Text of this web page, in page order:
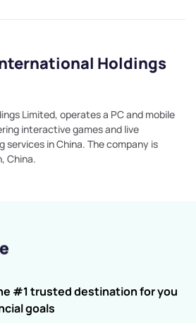
Holdings
Limited, operates a PC and mobile
interactive games and live
in China. The company is
China.
#1 trusted destination for you
goals